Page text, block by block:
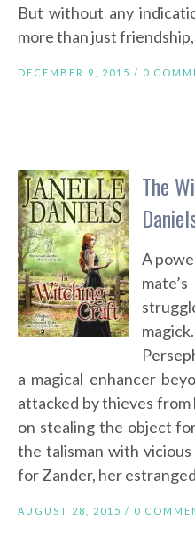
But without any
more than just
DECEMBER 9, 2015 / 0
The
A
a magical enhancer
attacked by thieves
on stealing the object
the talisman with
for Zander, her
AUGUST 28, 2015 / 0